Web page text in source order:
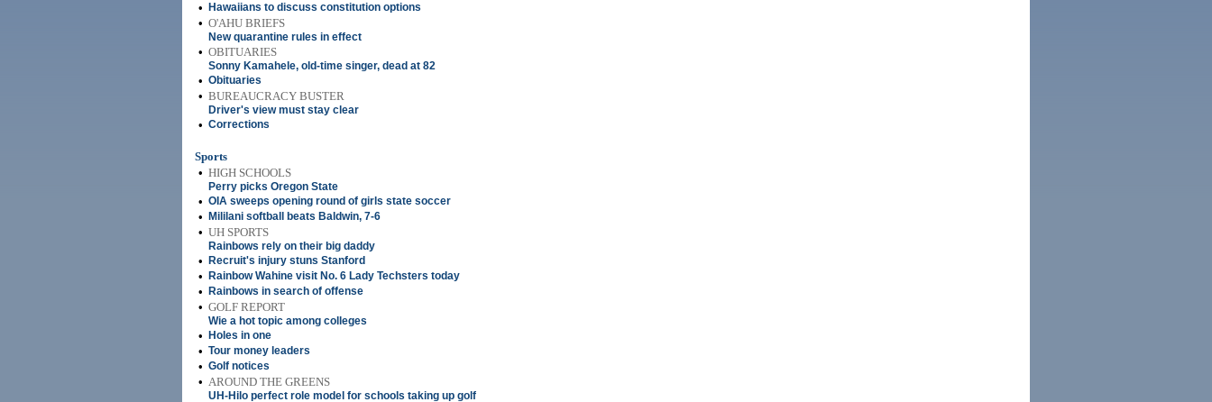
• Hawaiians to discuss constitution options
• O'AHU BRIEFS
New quarantine rules in effect
• OBITUARIES
Sonny Kamahele, old-time singer, dead at 82
• Obituaries
• BUREAUCRACY BUSTER
Driver's view must stay clear
• Corrections
Sports
• HIGH SCHOOLS
Perry picks Oregon State
• OIA sweeps opening round of girls state soccer
• Mililani softball beats Baldwin, 7-6
• UH SPORTS
Rainbows rely on their big daddy
• Recruit's injury stuns Stanford
• Rainbow Wahine visit No. 6 Lady Techsters today
• Rainbows in search of offense
• GOLF REPORT
Wie a hot topic among colleges
• Holes in one
• Tour money leaders
• Golf notices
• AROUND THE GREENS
UH-Hilo perfect role model for schools taking up golf